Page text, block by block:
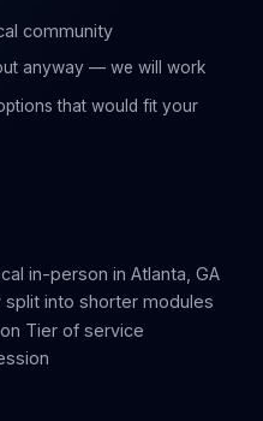
community
anyway — we will work
that would fit your
in-person in Atlanta, GA
into shorter modules
Tier of service